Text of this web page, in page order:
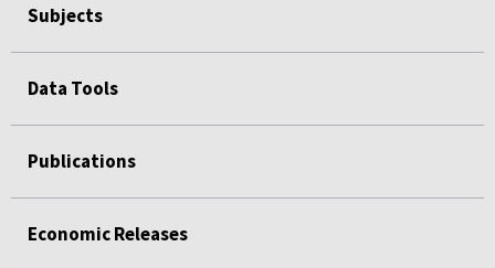
Subjects
Data Tools
Publications
Economic Releases